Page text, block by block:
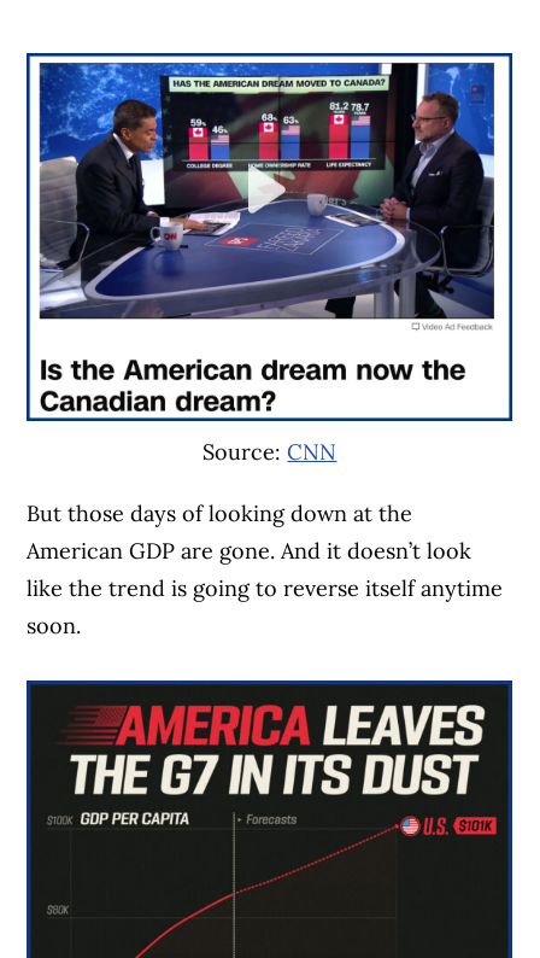
Source:CNN
But those days of looking down at the
American GDP are gone. And it doesn’t look
like the trend is going to reverse itself anytime
soon.